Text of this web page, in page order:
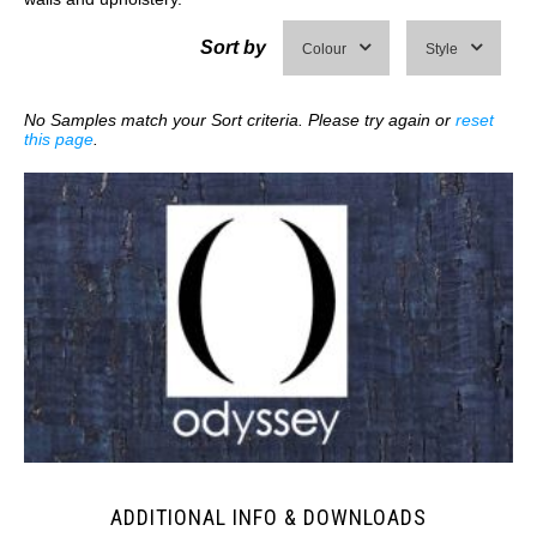
Sort by Colour Style
No Samples match your Sort criteria. Please try again or reset
this page
ADDITIONAL INFO & DOWNLOADS